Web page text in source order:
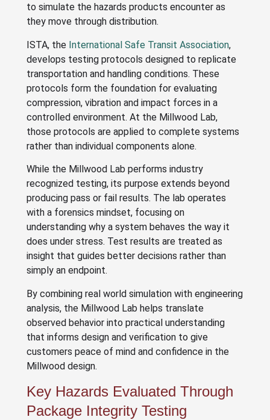
to simulate the hazards products encounter as
they move through distribution.
ISTA, the International Safe Transit Association,
develops testing protocols designed to replicate
transportation and handling conditions. These
protocols form the foundation for evaluating
compression, vibration and impact forces in a
controlled environment. At the Millwood Lab,
those protocols are applied to complete systems
rather than individual components alone.
While the Millwood Lab performs industry
recognized testing, its purpose extends beyond
producing pass or fail results. The lab operates
with a forensics mindset, focusing on
understanding why a system behaves the way it
does under stress. Test results are treated as
insight that guides better decisions rather than
simply an endpoint.
By combining real world simulation with engineering
analysis, the Millwood Lab helps translate
observed behavior into practical understanding
that informs design and verification to give
customers peace of mind and confidence in the
Millwood design.
Key Hazards Evaluated Through
Package Integrity Testing